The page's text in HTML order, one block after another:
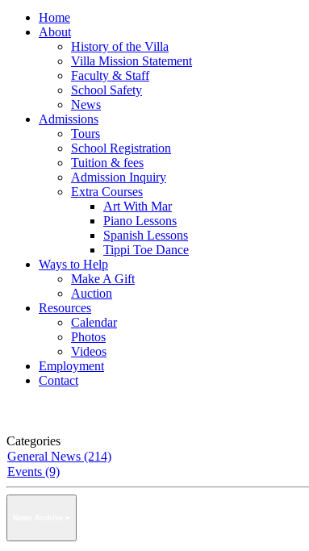
Home
About
History of the Villa
Villa Mission Statement
Faculty & Staff
School Safety
News
Admissions
Tours
School Registration
Tuition & fees
Admission Inquiry
Extra Courses
Art With Mar
Piano Lessons
Spanish Lessons
Tippi Toe Dance
Ways to Help
Make A Gift
Auction
Resources
Calendar
Photos
Videos
Employment
Contact
Categories
General News (214)
Events (9)